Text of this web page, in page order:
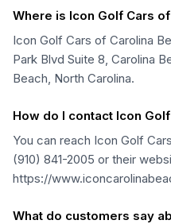
Where is Icon Golf Cars
Icon Golf Cars of Carolina
Park Blvd Suite 8, Carolina
Beach, North Carolina.
How do I contact Icon
You can reach Icon Golf
(910) 841-2005 or their
https://
What do customers say